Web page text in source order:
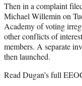
Then in a complaint
Michael Willemin on
Academy of voting
other conflicts of
members. A separate
then launched.
Read Dugan’s full